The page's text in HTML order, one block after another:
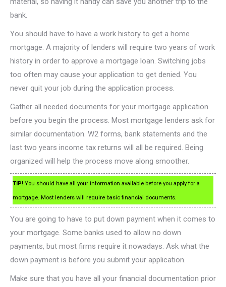
bank.
You should have to have a work history to get a home
mortgage. A majority of lenders will require two years of work
history in order to approve a mortgage loan. Switching jobs
too often may cause your application to get denied. You
never quit your job during the application process.
Gather all needed documents for your mortgage application
before you begin the process. Most mortgage lenders ask for
similar documentation. W2 forms, bank statements and the
last two years income tax returns will all be required. Being
organized will help the process move along smoother.
TIP! You should have all your information available before you apply for a
mortgage. Most lenders will require basic financial documents.
You are going to have to put down payment when it comes to
your mortgage. Some banks used to allow no down
payments, but most firms require it nowadays. Ask what the
down payment is before you submit your application.
Make sure that you have all your financial documentation prior